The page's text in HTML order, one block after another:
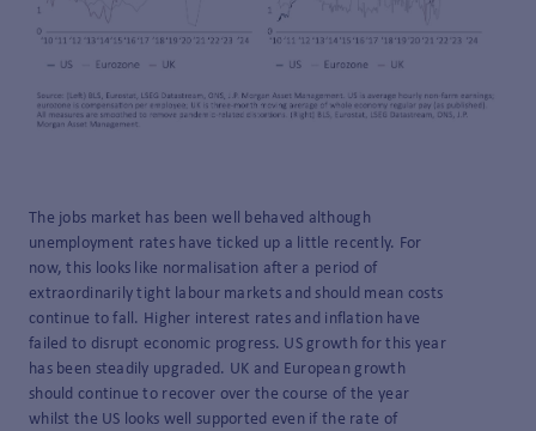
The jobs market has been well behaved although
unemployment rates have ticked up a little recently. For
now, this looks like normalisation after a period of
extraordinarily tight labour markets and should mean costs
continue to fall. Higher interest rates and inflation have
failed to disrupt economic progress. US growth for this year
has been steadily upgraded. UK and European growth
should continue to recover over the course of the year
whilst the US looks well supported even if the rate of